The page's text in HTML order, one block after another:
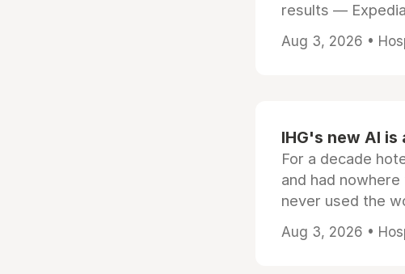
results —
Aug 3, 2026 •
IHG's new AI
For a decade
and had
never used the
Aug 3, 2026 •